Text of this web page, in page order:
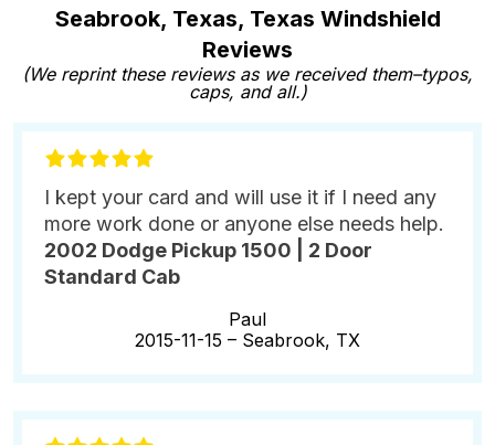
Seabrook, Texas, Texas Windshield
Reviews
(We reprint these reviews as we received them–typos,
caps, and all.)
I kept your card and will use it if I need any
more work done or anyone else needs help.
2002 Dodge Pickup 1500 | 2 Door
Standard Cab
Paul
2015-11-15 – Seabrook, TX